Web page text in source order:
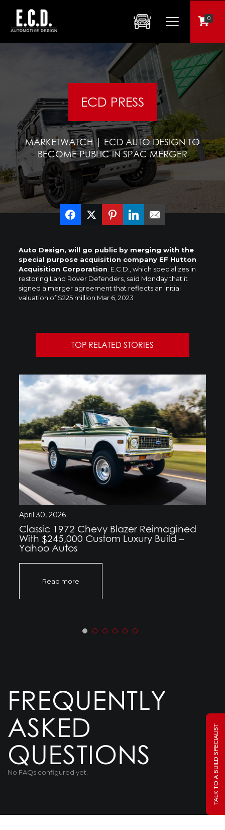
0
ECD PRESS
MARKETWATCH | ECD AUTO DESIGN TO
BECOME PUBLIC IN SPAC MERGER
Auto Design, will go public by merging with the
special purpose acquisition company EF Hutton
Acquisition Corporation . E.C.D., which specializes in
restoring Land Rover Defenders, said Monday that it
signed a merger agreement that reflects an initial
valuation of $225 million. Mar 6, 2023
TOP RELATED STORIES
April 30, 2026
Classic 1972 Chevy Blazer Reimagined
With $245,000 Custom Luxury Build –
Yahoo Autos
Read more
FREQUENTLY
ASKED
QUESTIONS
No FAQs configured yet. TALK TO A BUILD SPECIALIST